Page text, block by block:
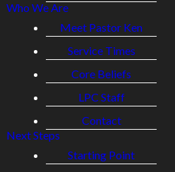
Who We Are
Meet Pastor Ken
Service Times
Core Beliefs
LPC Staff
Contact
Next Steps
Starting Point